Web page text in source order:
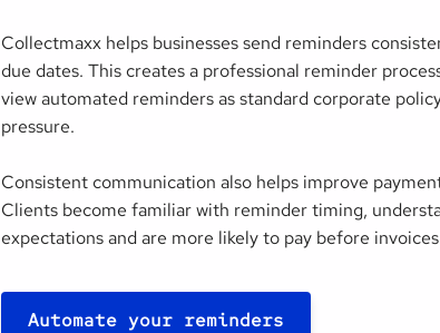
Collectmaxx helps businesses send reminders
due dates. This creates a professional reminder
view automated reminders as standard corporate
pressure.
Consistent communication also helps improve
Clients become familiar with reminder timing,
expectations and are more likely to pay before
Automate your reminders